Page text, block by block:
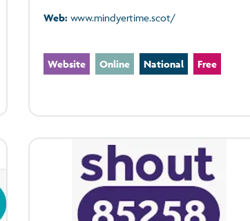
Web: www.mindyertime.scot/
Website Online National Free